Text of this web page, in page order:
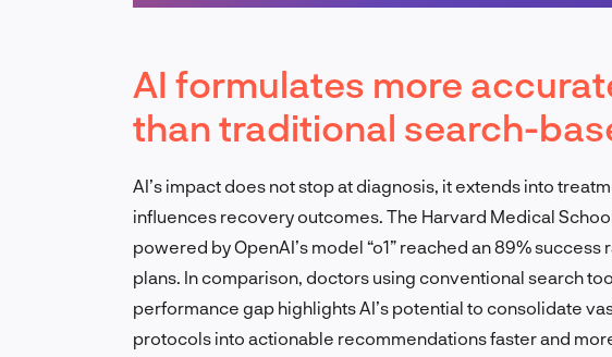
AI formulates more
than traditional search-
AI’s impact does not stop at diagnosis, it extends into
influences recovery outcomes. The Harvard Medical
powered by OpenAI’s model “o1” reached an 89%
plans. In comparison, doctors using conventional search
performance gap highlights AI’s potential to consolidate
protocols into actionable recommendations faster and